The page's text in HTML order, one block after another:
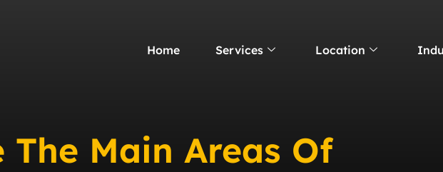
Home Services Location
The Main Areas Of